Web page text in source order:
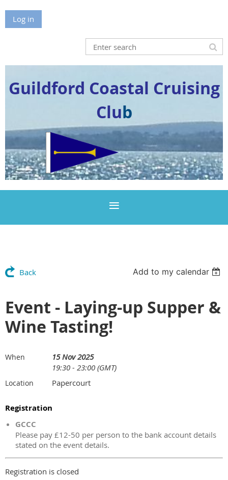
Log in
Guildford Coastal Cruising
Club
Back Add to my calendar
Event - Laying-up Supper &
Wine Tasting!
When
15 Nov 2025
19:30 - 23:00 (GMT)
Location Papercourt
Registration
GCCC
Please pay £12-50 per person to the bank account details
stated on the event details.
Registration is closed